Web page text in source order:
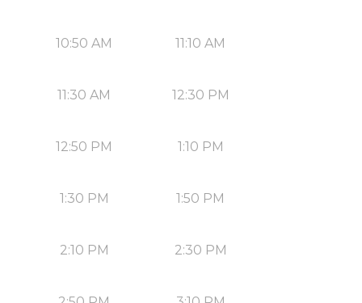
10:50 AM 11:10 AM
11:30 AM 12:30 PM
12:50 PM 1:10 PM
1:30 PM 1:50 PM
2:10 PM 2:30 PM